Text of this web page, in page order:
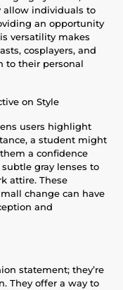
allow individuals to
an opportunity
versatility makes
cosplayers, and
to their personal
on Style
users highlight
a student might
a confidence
gray lenses to
attire. These
change can have
and
statement; they’re
They offer a way to